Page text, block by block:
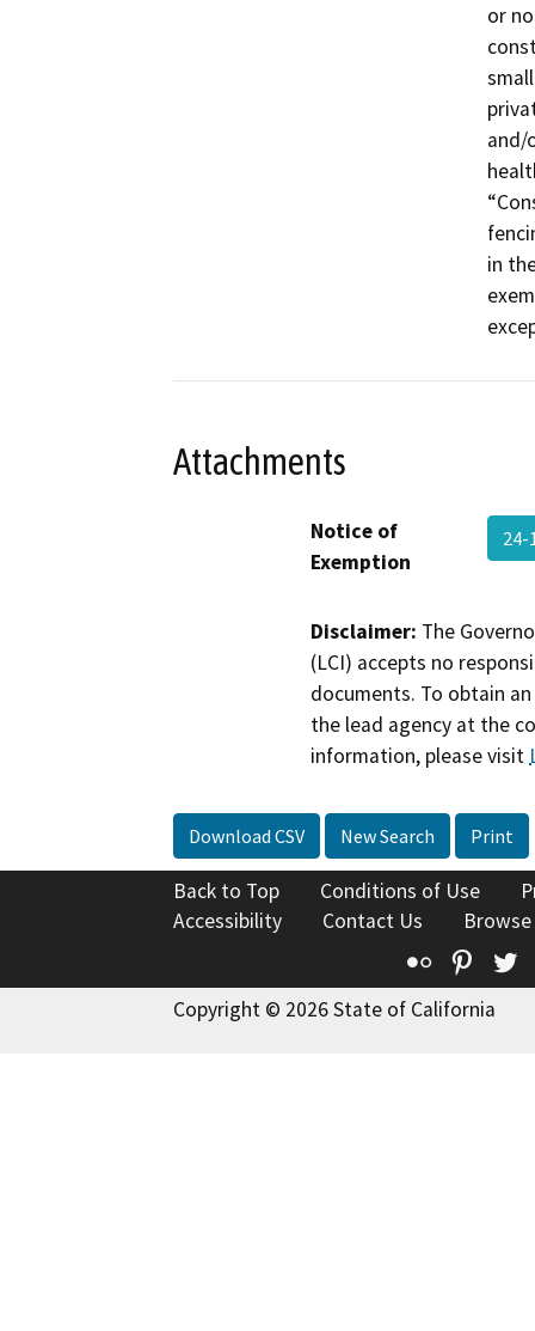
or
and/
in
Attachments
Notice of
Exemption
24-
Disclaimer: The
(LCI) accepts no
documents. To obtain
the lead agency at the
information, please visit
Download CSV New Search Print
Back to Top Conditions of Use
Accessibility
Contact Us
Flickr
Copyright © 2026 State of California